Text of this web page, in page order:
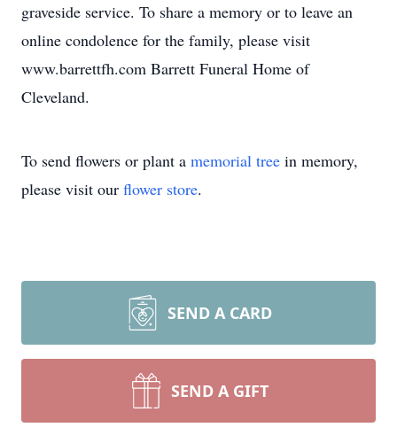
graveside service. To share a memory or to leave an
online condolence for the family, please visit
www.barrettfh.com Barrett Funeral Home of
Cleveland.
To send flowers or plant a memorial tree in memory,
please visit our flower store.
SEND A CARD
SEND A GIFT